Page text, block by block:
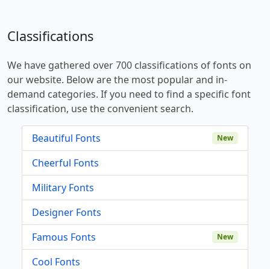
Classifications
We have gathered over 700 classifications of fonts on
our website. Below are the most popular and in-
demand categories. If you need to find a specific font
classification, use the convenient search.
Beautiful Fonts New
Cheerful Fonts
Military Fonts
Designer Fonts
Famous Fonts
New
Cool Fonts